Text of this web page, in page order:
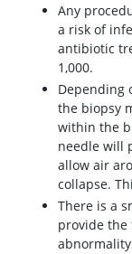
Any
a risk of
antibiotic
1,000.
Depending
the biopsy
within the
needle will
allow air
collapse.
There is a
provide the